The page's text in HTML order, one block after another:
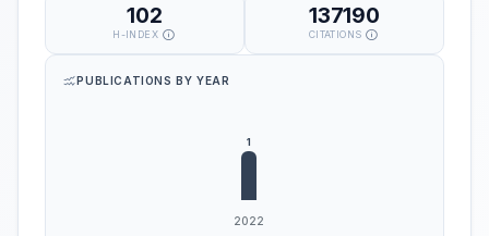
102
H-INDEX
137190
CITATIONS
PUBLICATIONS BY YEAR